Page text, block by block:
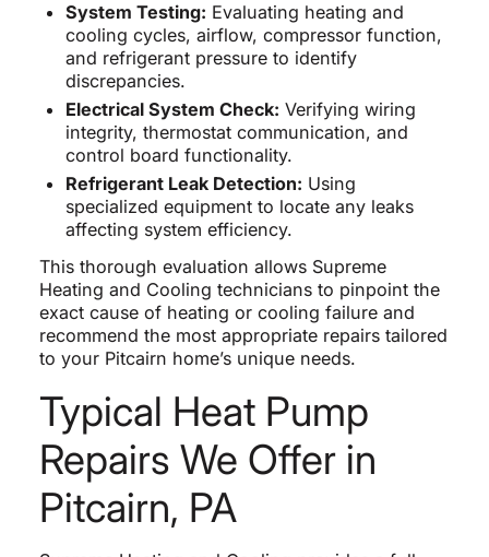
System Testing: Evaluating heating and
cooling cycles, airflow, compressor function,
and refrigerant pressure to identify
discrepancies.
Electrical System Check: Verifying wiring
integrity, thermostat communication, and
control board functionality.
Refrigerant Leak Detection: Using
specialized equipment to locate any leaks
affecting system efficiency.
This thorough evaluation allows Supreme
Heating and Cooling technicians to pinpoint the
exact cause of heating or cooling failure and
recommend the most appropriate repairs tailored
to your Pitcairn home’s unique needs.
Typical Heat Pump
Repairs We Offer in
Pitcairn, PA